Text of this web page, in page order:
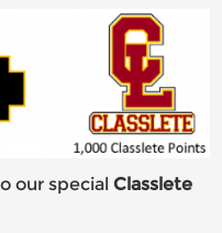
our special Classlete